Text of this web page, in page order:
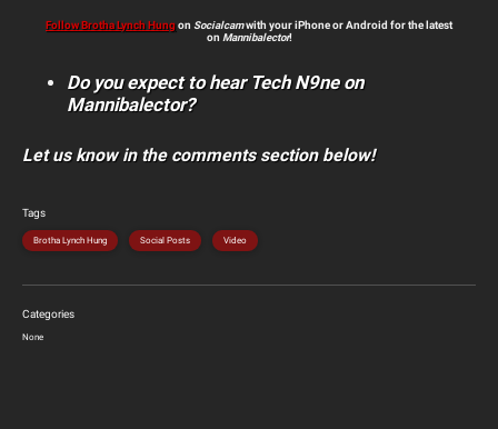
Follow Brotha Lynch Hungon Socialcamwith your iPhone or Android for the latest
on Mannibalector!
Do you expect to hear Tech N9ne on
Mannibalector?
Let us know in the comments section below!
Tags
Brotha Lynch Hung Social Posts Video
Categories
None